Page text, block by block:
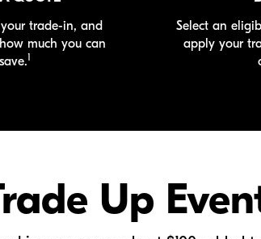
yourtrade-in, and
much you can
save.1
Select an
apply your
Up